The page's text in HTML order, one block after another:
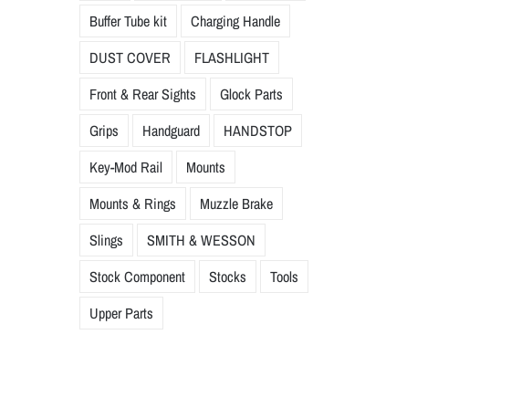
Buffer Tube kit
Charging Handle
DUST COVER
FLASHLIGHT
Front & Rear Sights
Glock Parts
Grips
Handguard
HANDSTOP
Key-Mod Rail
Mounts
Mounts & Rings
Muzzle Brake
Slings
SMITH & WESSON
Stock Component
Stocks
Tools
Upper Parts